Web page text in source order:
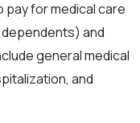
pay for medical care
and
general medical
and